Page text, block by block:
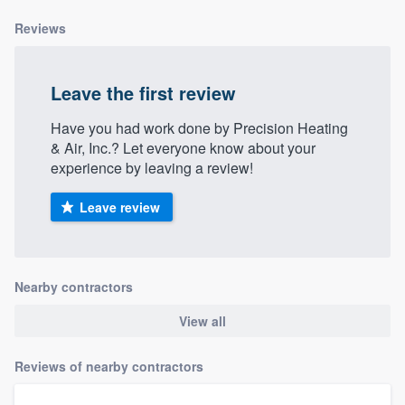
Reviews
Leave the first review
Have you had work done by Precision Heating
& Air, Inc.? Let everyone know about your
experience by leaving a review!
Leave review
Nearby contractors
View all
Reviews of nearby contractors